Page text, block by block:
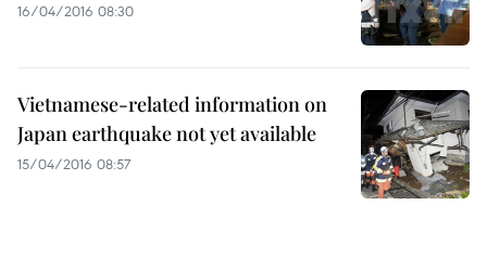
16/04/2016 08:30
Vietnamese-related information on
Japan earthquake not yet available
15/04/2016 08:57